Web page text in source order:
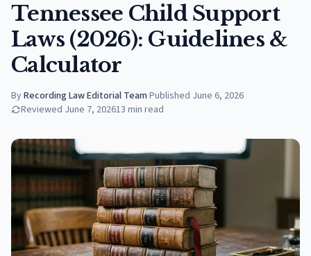
Tennessee Child Support
Laws (2026): Guidelines &
Calculator
ByRecording Law Editorial Team·Published June 6, 2026
Reviewed June 7, 202613 min read